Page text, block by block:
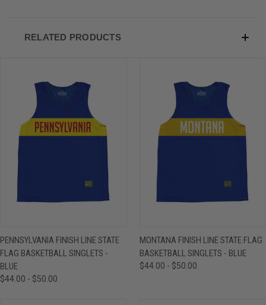
RELATED PRODUCTS
PENNSYLVANIA FINISH LINE STATE
FLAG BASKETBALL SINGLETS -
BLUE
$44.00 - $50.00
MONTANA FINISH LINE STATE FLAG
BASKETBALL SINGLETS - BLUE
$44.00 - $50.00